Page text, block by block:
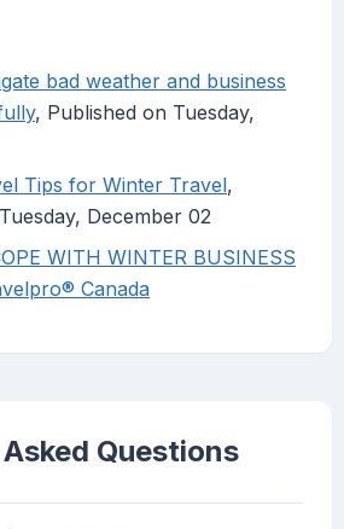
bad weather and business
, Published on Tuesday,
Tips for Winter Travel,
December 02
WITH WINTER BUSINESS
Canada
Questions